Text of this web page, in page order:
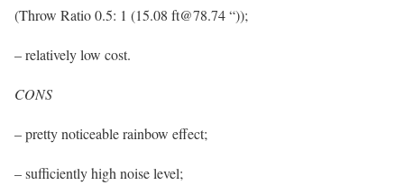
(Throw Ratio 0.5: 1 (15.08 ft@78.74 “));
– relatively low cost.
CONS
– pretty noticeable rainbow effect;
– sufficiently high noise level;